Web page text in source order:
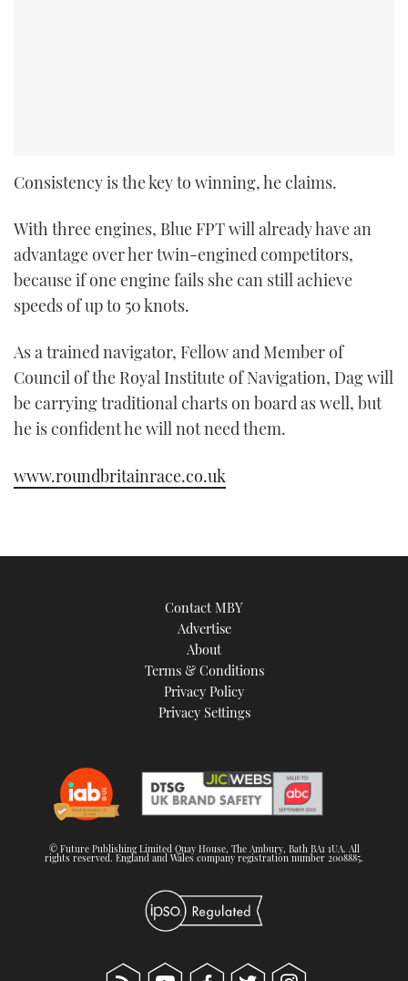
Consistency is the key to winning, he claims.
With three engines, Blue FPT will already have an
advantage over her twin-engined competitors,
because if one engine fails she can still achieve
speeds of up to 50 knots.
As a trained navigator, Fellow and Member of
Council of the Royal Institute of Navigation, Dag will
be carrying traditional charts on board as well, but
he is confident he will not need them.
www.roundbritainrace.co.uk
Contact MBY
Advertise
About
Terms & Conditions
Privacy Policy
Privacy Settings
© Future Publishing Limited Quay House, The Ambury, Bath BA1 1UA. All
rights reserved. England and Wales company registration number 2008885.